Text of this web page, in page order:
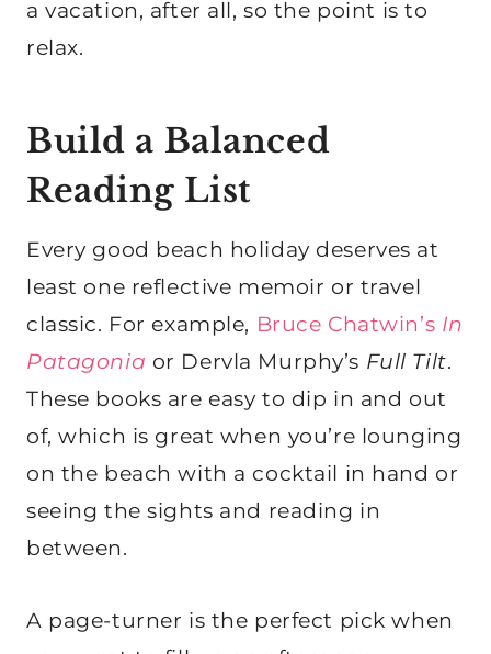
a vacation, after all, so the point is to
relax.
Build a Balanced
Reading List
Every good beach holiday deserves at
least one reflective memoir or travel
classic. For example, Bruce Chatwin’s In
Patagonia or Dervla Murphy’s Full Tilt.
These books are easy to dip in and out
of, which is great when you’re lounging
on the beach with a cocktail in hand or
seeing the sights and reading in
between.
A page-turner is the perfect pick when